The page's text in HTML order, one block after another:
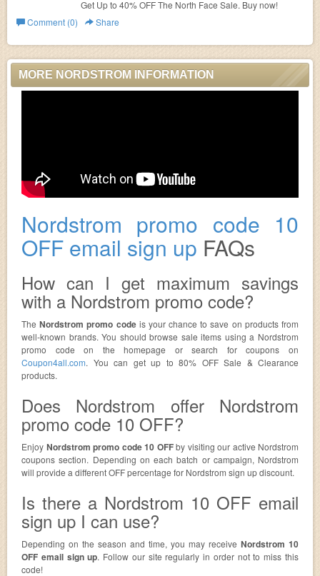
Get Up to 40% OFF The North Face Sale. Buy now!
Comment (0)
Share
MORE NORDSTROM INFORMATION
Nordstrom promo code 10
OFF email sign up FAQs
How can I get maximum savings
with a Nordstrom promo code?
TheNordstrom promo code is your chance to save on products from
well-known brands. You should browse sale items using a Nordstrom
promo code on the homepage or search for coupons on
Coupon4all.com. You can get up to 80% OFF Sale & Clearance
products.
Does Nordstrom offer Nordstrom
promo code 10 OFF?
Enjoy Nordstrom promo code 10 OFFby visiting our active Nordstrom
coupons section. Depending on each batch or campaign, Nordstrom
will provide a different OFF percentage for Nordstrom sign up discount.
Is there a Nordstrom 10 OFF email
sign up I can use?
Depending on the season and time, you may receive Nordstrom 10
OFF email sign up. Follow our site regularly in order not to miss this
code!